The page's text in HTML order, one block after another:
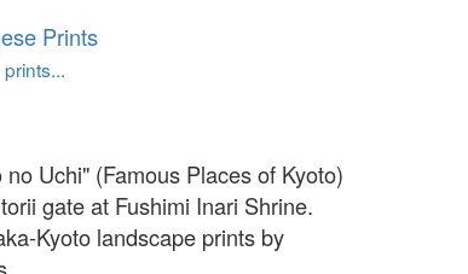
Prints
Uchi" (Famous Places of Kyoto)
gate at Fushimi Inari Shrine.
Kyoto landscape prints by